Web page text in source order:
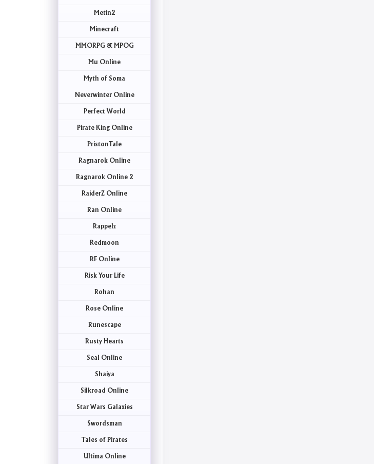
Metin2
Minecraft
MMORPG & MPOG
Mu Online
Myth of Soma
Neverwinter Online
Perfect World
Pirate King Online
PristonTale
Ragnarok Online
Ragnarok Online 2
RaiderZ Online
Ran Online
Rappelz
Redmoon
RF Online
Risk Your Life
Rohan
Rose Online
Runescape
Rusty Hearts
Seal Online
Shaiya
Silkroad Online
Star Wars Galaxies
Swordsman
Tales of Pirates
Ultima Online